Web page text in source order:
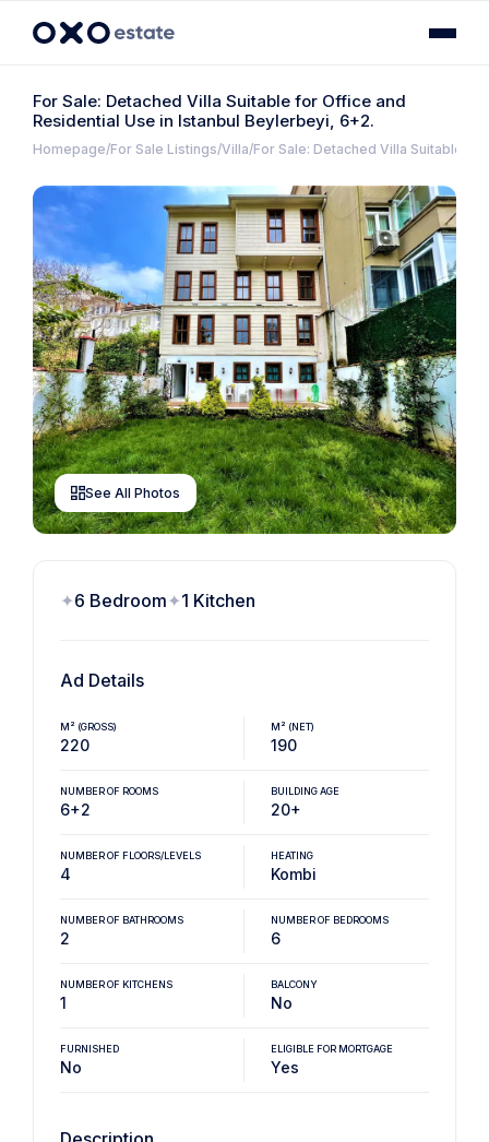
For Sale: Detached Villa Suitable for Office and
Residential Use in Istanbul Beylerbeyi, 6+2.
Homepage For Sale Listings Villa For Sale: Detached Villa Suitable
See All Photos
6 Bedroom 1 Kitchen
Ad Details
M² (GROSS)
220
M² (NET)
190
NUMBER OF ROOMS
6+2
BUILDING AGE
20+
NUMBER OF FLOORS/LEVELS
4
HEATING
Kombi
NUMBER OF BATHROOMS
2
NUMBER OF BEDROOMS
6
NUMBER OF KITCHENS
1
BALCONY
No
FURNISHED
No
ELIGIBLE FOR MORTGAGE
Yes